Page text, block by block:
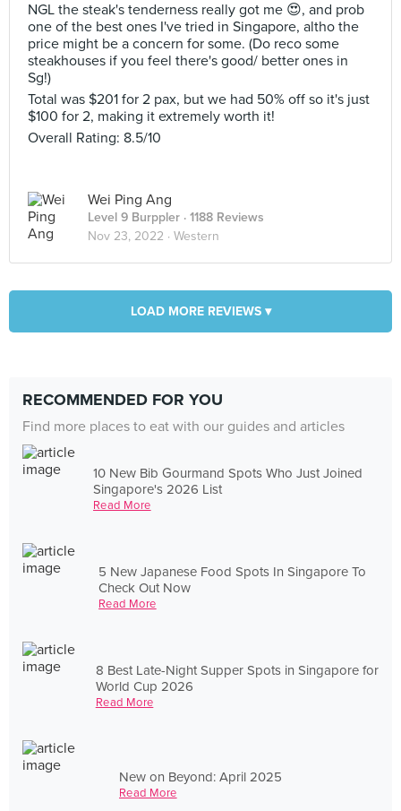
NGL the steak's tenderness really got me 😍, and prob
one of the best ones I've tried in Singapore, altho the
price might be a concern for some. (Do reco some
steakhouses if you feel there's good/ better ones in
Sg!)
Total was $201 for 2 pax, but we had 50% off so it's just
$100 for 2, making it extremely worth it!
Overall Rating: 8.5/10
Wei Ping Ang
Level 9 Burppler · 1188 Reviews
Nov 23, 2022 · Western
LOAD MORE REVIEWS ▾
RECOMMENDED FOR YOU
Find more places to eat with our guides and articles
10 New Bib Gourmand Spots Who Just Joined
Singapore's 2026 List
Read More
5 New Japanese Food Spots In Singapore To
Check Out Now
Read More
8 Best Late-Night Supper Spots in Singapore for
World Cup 2026
Read More
New on Beyond: April 2025
Read More